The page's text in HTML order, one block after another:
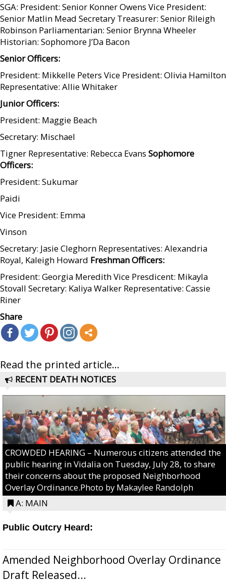
SGA: President: Senior Konner Owens Vice President:
Senior Matlin Mead Secretary Treasurer: Senior Rileigh
Robinson Parliamentarian: Senior Brynna Wheeler
Historian: Sophomore J’Da Bacon
Senior Officers:
President: Mikkelle Peters Vice President: Olivia Hamilton
Representative: Allie Whitaker
Junior Officers:
President: Maggie Beach
Secretary: Mischael
Tigner Representative: Rebecca Evans Sophomore
Officers:
President: Sukumar
Paidi
Vice President: Emma
Vinson
Secretary: Jasie Cleghorn Representatives: Alexandria
Royal, Kaleigh Howard Freshman Officers:
President: Georgia Meredith Vice Presdicent: Mikayla
Stovall Secretary: Kaliya Walker Representative: Cassie
Riner
Share
Read the printed article...
RECENT DEATH NOTICES
CROWDED HEARING – Numerous citizens attended the
public hearing in Vidalia on Tuesday, July 28, to share
their concerns about the proposed Neighborhood
Overlay Ordinance.Photo by Makaylee Randolph
A: MAIN
Public Outcry Heard:
Amended Neighborhood Overlay Ordinance
Draft Released...